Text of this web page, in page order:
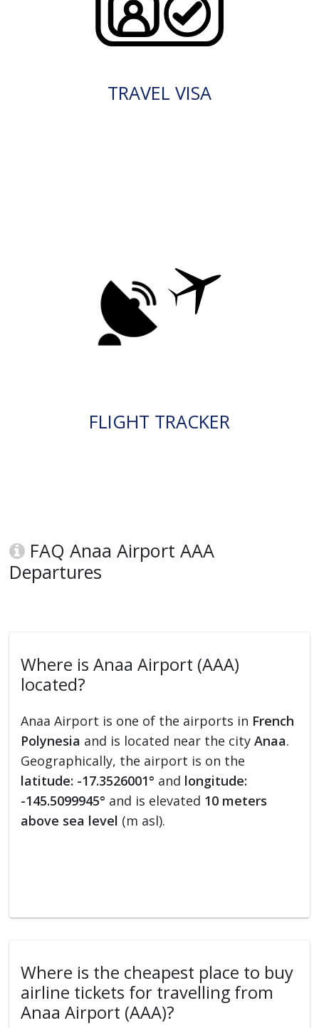
TRAVEL VISA
FLIGHT TRACKER
FAQ Anaa Airport AAA
Departures
Where is Anaa Airport (AAA)
located?
Anaa Airport is one of the airports in French
Polynesia and is located near the cityAnaa.
Geographically, the airport is on the
latitude: -17.3526001° and longitude:
-145.5099945° and is elevated 10 meters
above sea level (m asl).
Where is the cheapest place to buy
airline tickets for travelling from
Anaa Airport (AAA)?